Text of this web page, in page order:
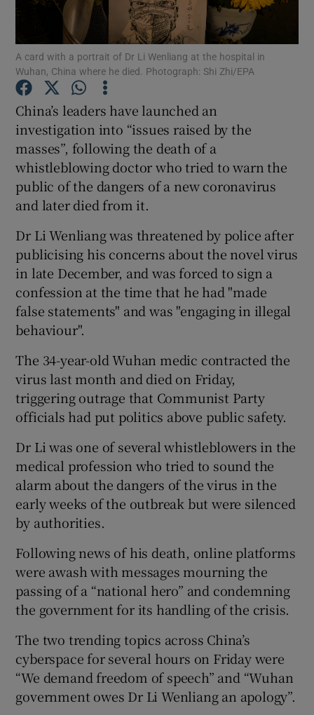
Show Podcasts sub sections
Show Gaeilge sub sections
Show History sub sections
Show Sponsored sub sections
A card with a portrait of Dr Li Wenliang at the hospital in
Wuhan, China where he died. Photograph: Shi Zhi/EPA
China’s leaders have launched an
investigation into “issues raised by the
masses”, following the death of a
whistleblowing doctor who tried to warn the
public of the dangers of a new coronavirus
and later died from it.
Dr Li Wenliang was threatened by police after
publicising his concerns about the novel virus
in late December, and was forced to sign a
confession at the time that he had "made
false statements" and was "engaging in illegal
behaviour".
The 34-year-old Wuhan medic contracted the
virus last month and died on Friday,
triggering outrage that Communist Party
officials had put politics above public safety.
Dr Li was one of several whistleblowers in the
medical profession who tried to sound the
alarm about the dangers of the virus in the
early weeks of the outbreak but were silenced
by authorities.
Following news of his death, online platforms
were awash with messages mourning the
passing of a “national hero” and condemning
the government for its handling of the crisis.
The two trending topics across China’s
cyberspace for several hours on Friday were
“We demand freedom of speech” and “Wuhan
government owes Dr Li Wenliang an apology”.